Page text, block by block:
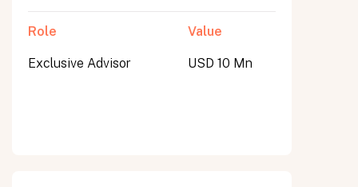
Role
Exclusive Advisor
Value
USD 10 Mn